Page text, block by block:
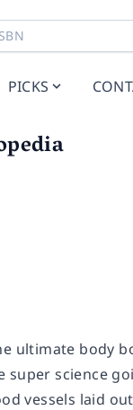
PICKS
ultimate body
super science
vessels laid